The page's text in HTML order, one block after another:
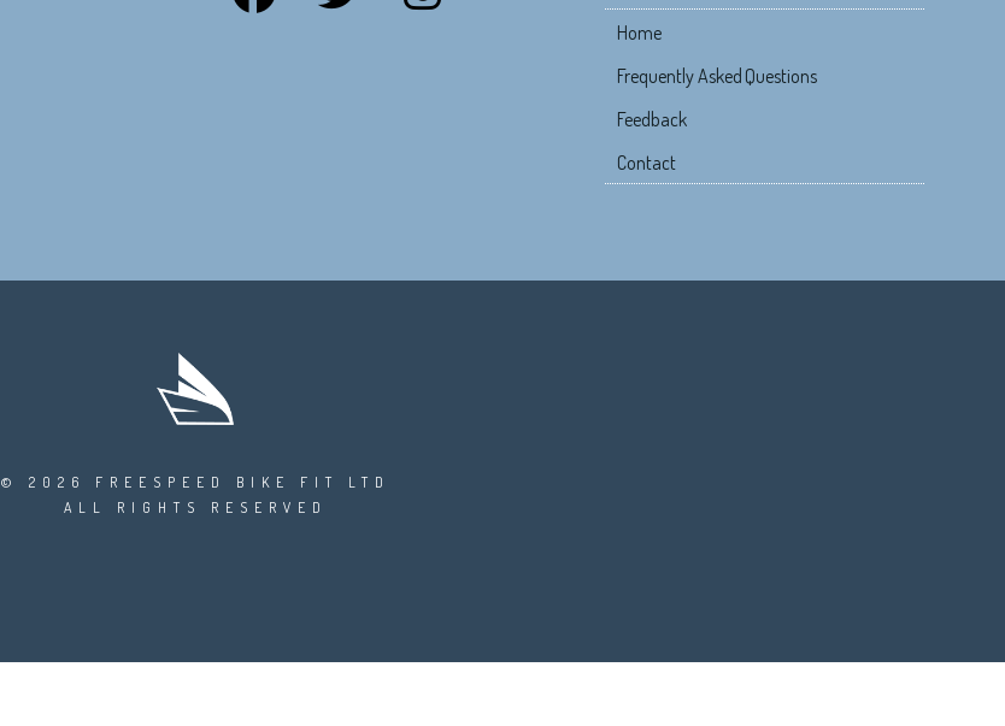
Home
Frequently Asked Questions
Feedback
Contact
© 2026 FREESPEED BIKE FIT LTD
ALL RIGHTS RESERVED